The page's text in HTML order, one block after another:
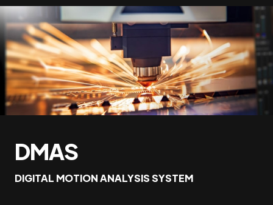
DMAS
DIGITAL MOTION ANALYSIS SYSTEM